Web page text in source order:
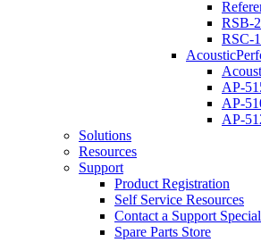
RSB-
RSC-
AP-
AP-
AP-
Solutions
Resources
Support
Product Registration
Self Service Resources
Contact a Support
Spare Parts Store